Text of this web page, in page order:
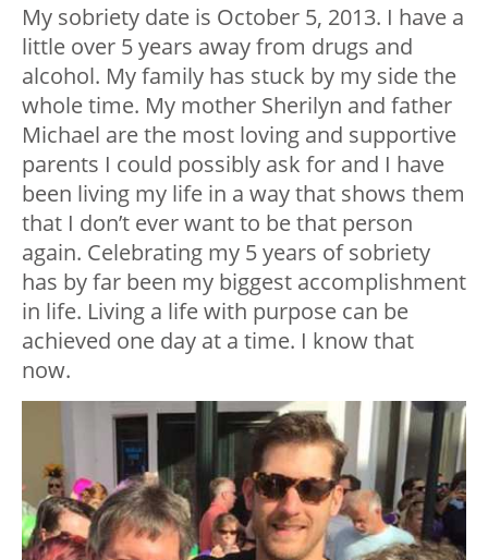
My sobriety date is October 5, 2013. I have a
little over 5 years away from drugs and
alcohol. My family has stuck by my side the
whole time. My mother Sherilyn and father
Michael are the most loving and supportive
parents I could possibly ask for and I have
been living my life in a way that shows them
that I don’t ever want to be that person
again. Celebrating my 5 years of sobriety
has by far been my biggest accomplishment
in life. Living a life with purpose can be
achieved one day at a time. I know that
now.